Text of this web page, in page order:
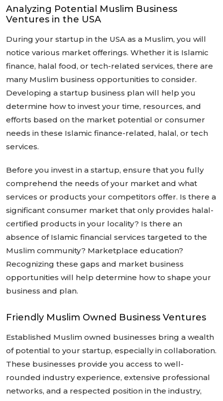
Analyzing Potential Muslim Business
Ventures in the USA
During your startup in the USA as a Muslim, you will
notice various market offerings. Whether it is Islamic
finance, halal food, or tech-related services, there are
many Muslim business opportunities to consider.
Developing a startup business plan will help you
determine how to invest your time, resources, and
efforts based on the market potential or consumer
needs in these Islamic finance-related, halal, or tech
services.
Before you invest in a startup, ensure that you fully
comprehend the needs of your market and what
services or products your competitors offer. Is there a
significant consumer market that only provides halal-
certified products in your locality? Is there an
absence of Islamic financial services targeted to the
Muslim community? Marketplace education?
Recognizing these gaps and market business
opportunities will help determine how to shape your
business and plan.
Friendly Muslim Owned Business Ventures
Established Muslim owned businesses bring a wealth
of potential to your startup, especially in collaboration.
These businesses provide you access to well-
rounded industry experience, extensive professional
networks, and a respected position in the industry,